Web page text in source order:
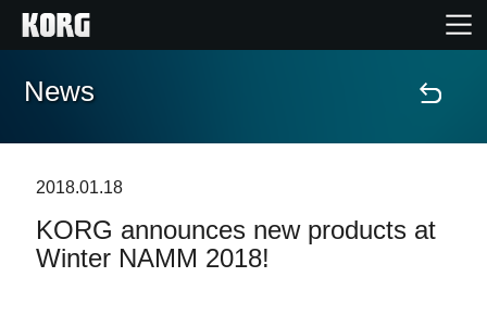
Home
Features
News
2018.01.18
KORG announces new products at
Winter NAMM 2018!